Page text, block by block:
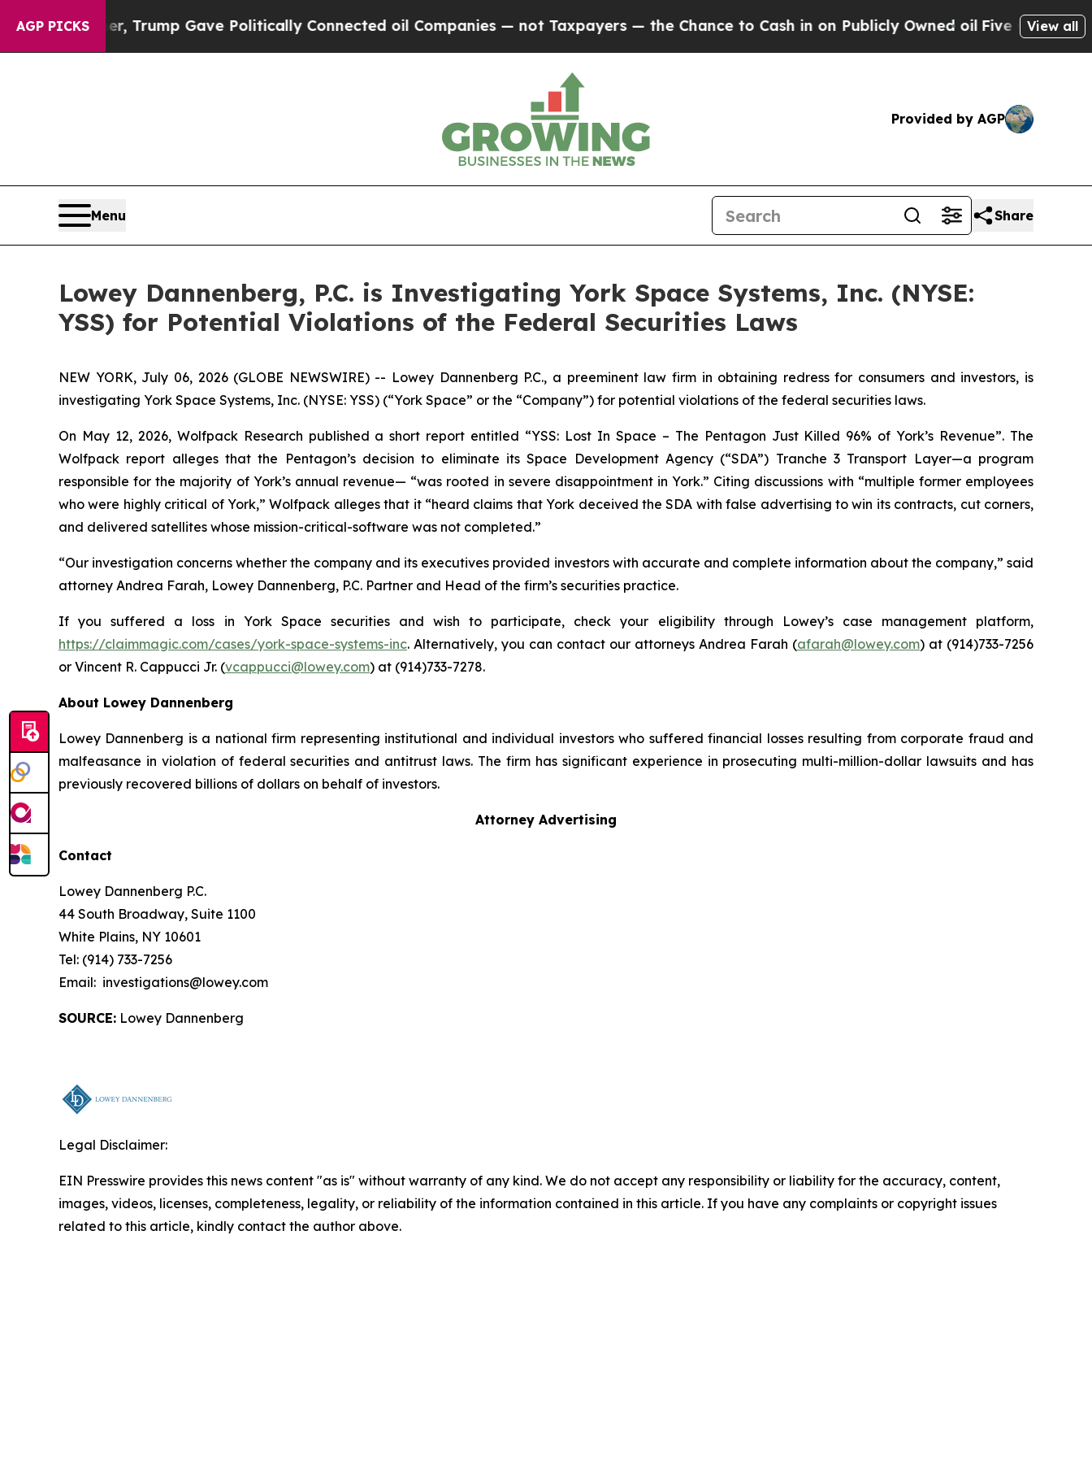
AGP PICKS
Higher, Trump Gave Politically Connected oil Companies — not Taxpayers — the Chance to Cash in on Publicly Owned oilFive Questions the
View all
Provided by AGP
Menu Share
Lowey Dannenberg, P.C. is Investigating York Space Systems, Inc. (NYSE:
YSS) for Potential Violations of the Federal Securities Laws
NEW YORK, July 06, 2026 (GLOBE NEWSWIRE) -- Lowey Dannenberg P.C., a preeminent law firm in obtaining redress for consumers and investors, is
investigating York Space Systems, Inc. (NYSE: YSS) (“York Space” or the “Company”) for potential violations of the federal securities laws.
On May 12, 2026, Wolfpack Research published a short report entitled “YSS: Lost In Space – The Pentagon Just Killed 96% of York’s Revenue”. The
Wolfpack report alleges that the Pentagon’s decision to eliminate its Space Development Agency (“SDA”) Tranche 3 Transport Layer—a program
responsible for the majority of York’s annual revenue— “was rooted in severe disappointment in York.” Citing discussions with “multiple former employees
who were highly critical of York,” Wolfpack alleges that it “heard claims that York deceived the SDA with false advertising to win its contracts, cut corners,
and delivered satellites whose mission-critical-software was not completed.”
“Our investigation concerns whether the company and its executives provided investors with accurate and complete information about the company,” said
attorney Andrea Farah, Lowey Dannenberg, P.C. Partner and Head of the firm’s securities practice.
If you suffered a loss in York Space securities and wish to participate, check your eligibility through Lowey’s case management platform,
https://claimmagic.com/cases/york-space-systems-inc. Alternatively, you can contact our attorneys Andrea Farah (afarah@lowey.com) at (914)733-7256
or Vincent R. Cappucci Jr. (vcappucci@lowey.com) at (914)733-7278.
About Lowey Dannenberg
Lowey Dannenberg is a national firm representing institutional and individual investors who suffered financial losses resulting from corporate fraud and
malfeasance in violation of federal securities and antitrust laws. The firm has significant experience in prosecuting multi-million-dollar lawsuits and has
previously recovered billions of dollars on behalf of investors.
Attorney Advertising
Contact
Lowey Dannenberg P.C.
44 South Broadway, Suite 1100
White Plains, NY 10601
Tel: (914) 733-7256
Email: investigations@lowey.com
SOURCE: Lowey Dannenberg
Legal Disclaimer:
EIN Presswire provides this news content "as is" without warranty of any kind. We do not accept any responsibility or liability for the accuracy, content,
images, videos, licenses, completeness, legality, or reliability of the information contained in this article. If you have any complaints or copyright issues
related to this article, kindly contact the author above.